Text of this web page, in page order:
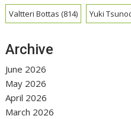
Valtteri Bottas (814) Yuki
Archive
June 2026
May 2026
April 2026
March 2026